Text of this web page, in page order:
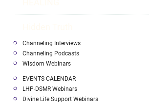
Channeling Interviews
Channeling Podcasts
Wisdom Webinars
EVENTS CALENDAR
LHP-DSMR Webinars
Divine Life Support Webinars